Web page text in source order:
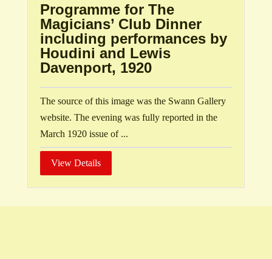
Programme for The
Magicians’ Club Dinner
including performances by
Houdini and Lewis
Davenport, 1920
The source of this image was the Swann Gallery
website. The evening was fully reported in the
March 1920 issue of ...
View Details